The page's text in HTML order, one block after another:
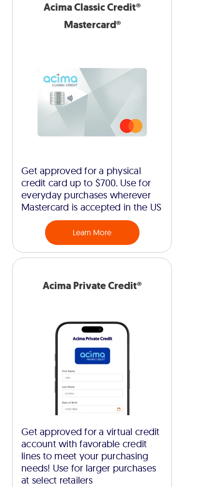
Acima Classic Credit®
Mastercard®
Get approved for a physical
credit card up to $700. Use for
everyday purchases wherever
Mastercard is accepted in the US
Learn More
Acima Private Credit®
Get approved for a virtual credit
account with favorable credit
lines to meet your purchasing
needs! Use for larger purchases
at select retailers